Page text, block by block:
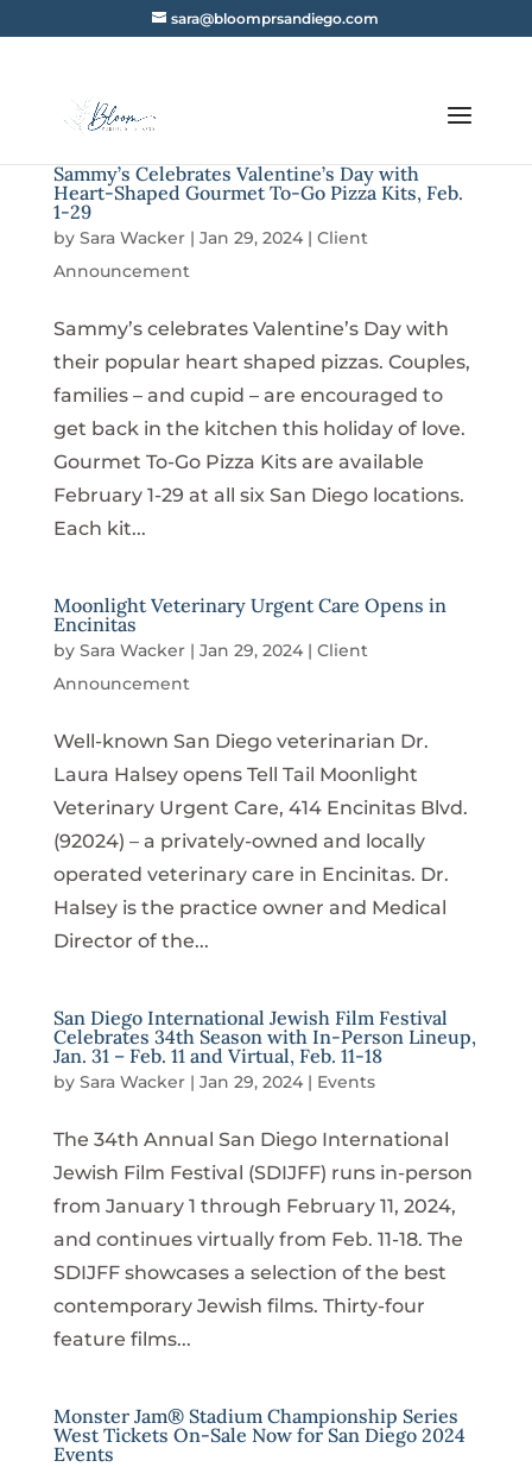
sara@bloomprsandiego.com
Sammy’s Celebrates Valentine’s Day with
Heart-Shaped Gourmet To-Go Pizza Kits, Feb.
1-29
by Sara Wacker| Jan 29, 2024| Client
Announcement
Sammy’s celebrates Valentine’s Day with
their popular heart shaped pizzas. Couples,
families – and cupid – are encouraged to
get back in the kitchen this holiday of love.
Gourmet To-Go Pizza Kits are available
February 1-29 at all six San Diego locations.
Each kit...
Moonlight Veterinary Urgent Care Opens in
Encinitas
by Sara Wacker| Jan 29, 2024| Client
Announcement
Well-known San Diego veterinarian Dr.
Laura Halsey opens Tell Tail Moonlight
Veterinary Urgent Care, 414 Encinitas Blvd.
(92024) – a privately-owned and locally
operated veterinary care in Encinitas. Dr.
Halsey is the practice owner and Medical
Director of the...
San Diego International Jewish Film Festival
Celebrates 34th Season with In-Person Lineup,
Jan. 31 – Feb. 11 and Virtual, Feb. 11-18
by Sara Wacker| Jan 29, 2024| Events
The 34th Annual San Diego International
Jewish Film Festival (SDIJFF) runs in-person
from January 1 through February 11, 2024,
and continues virtually from Feb. 11-18. The
SDIJFF showcases a selection of the best
contemporary Jewish films. Thirty-four
feature films...
Monster Jam® Stadium Championship Series
West Tickets On-Sale Now for San Diego 2024
Events